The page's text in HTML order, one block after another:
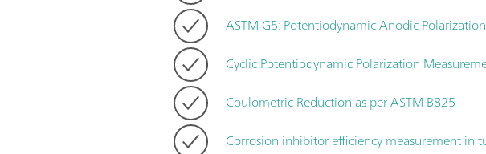
ASTM G5: Potentiodynamic Anodic
Cyclic Potentiodynamic Polarization
Coulometric Reduction as per ASTM B825
Corrosion inhibitor efficiency measurement in